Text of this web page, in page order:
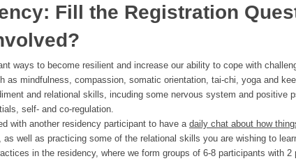
Fill the Registration
ways to become resilient and increase our ability to cope with
as mindfulness, compassion, somatic orientation, tai-chi, yoga and
and relational skills, incuding some nervous system and positive
self- and co-regulation.
with another residency participant to have a daily chat about how
well as practicing some of the relational skills you are wishing to
in the residency, where we form groups of 6-8 participants with